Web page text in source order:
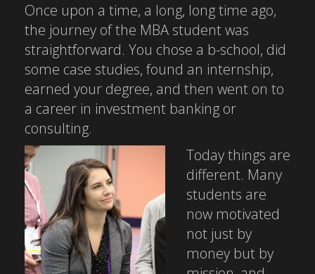
Once upon a time, a long, long time ago,
the journey of the MBA student was
straightforward. You chose a b-school, did
some case studies, found an internship,
earned your degree, and then went on to
a career in investment banking or
consulting.
Today things are
different. Many
students are
now motivated
not just by
money but by